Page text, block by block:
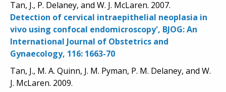
Tan, J., P. Delaney, and W. J. McLaren. 2007.
Detection of cervical intraepithelial neoplasia in
vivo using confocal endomicroscopy', BJOG: An
International Journal of Obstetrics and
Gynaecology, 116: 1663-70
Tan, J., M. A. Quinn, J. M. Pyman, P. M. Delaney, and W.
J. McLaren. 2009.